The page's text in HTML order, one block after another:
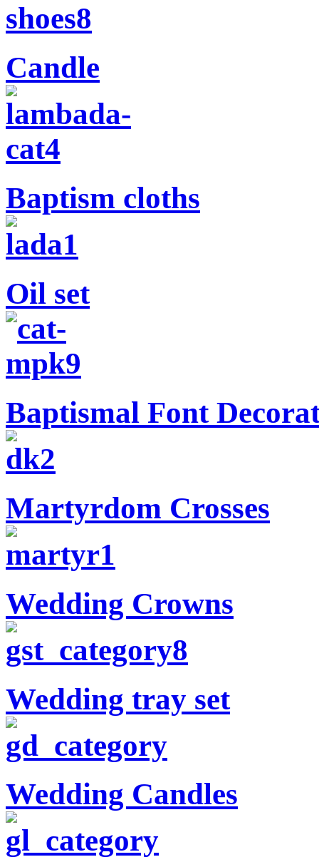
Candle
Baptism cloths
Oil set
Baptismal Font
Martyrdom Crosses
Wedding Crowns
Wedding tray set
Wedding Candles